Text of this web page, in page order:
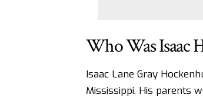
Who Was Isaac
Isaac Lane Gray
Mississippi. His parents